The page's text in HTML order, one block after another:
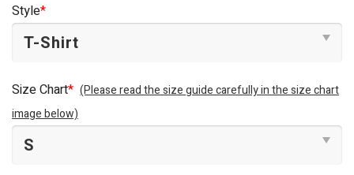
Style*
Size Chart* (Please read the size guide carefully in the size chart
image below)